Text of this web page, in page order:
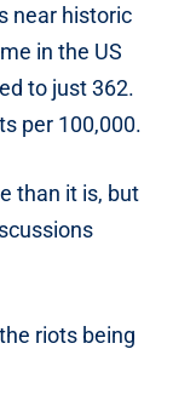
near historic
in the US
to just 362.
per 100,000.
than it is, but
riots being